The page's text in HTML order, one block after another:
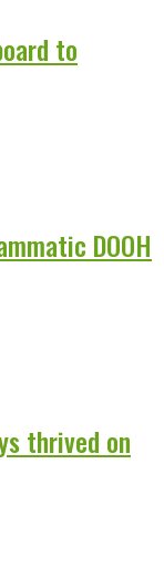
to
DOOH
thrived on